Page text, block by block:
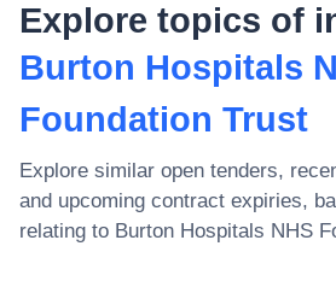
Explore topics of
Burton Hospitals
Foundation Trust
Explore similar open tenders,
and upcoming contract expiries,
relating to Burton Hospitals NHS